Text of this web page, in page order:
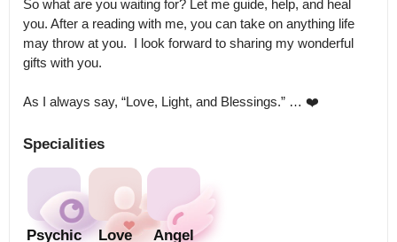
So what are you waiting for? Let me guide, help, and heal
you. After a reading with me, you can take on anything life
may throw at you.  I look forward to sharing my wonderful
gifts with you.
As I always say, “Love, Light, and Blessings.” … ❤️
Specialities
Psychic
Love
Angel